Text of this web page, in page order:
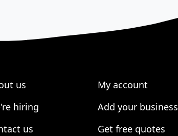
us
hiring
us
My account
Add your business
Get free quotes